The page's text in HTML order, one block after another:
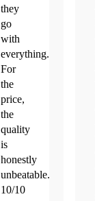
they
go
with
everything.
For
the
price,
the
quality
is
honestly
unbeatable.
10/10